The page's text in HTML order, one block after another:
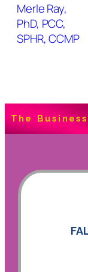
Merle Ray,
PhD, PCC,
SPHR, CCMP
The